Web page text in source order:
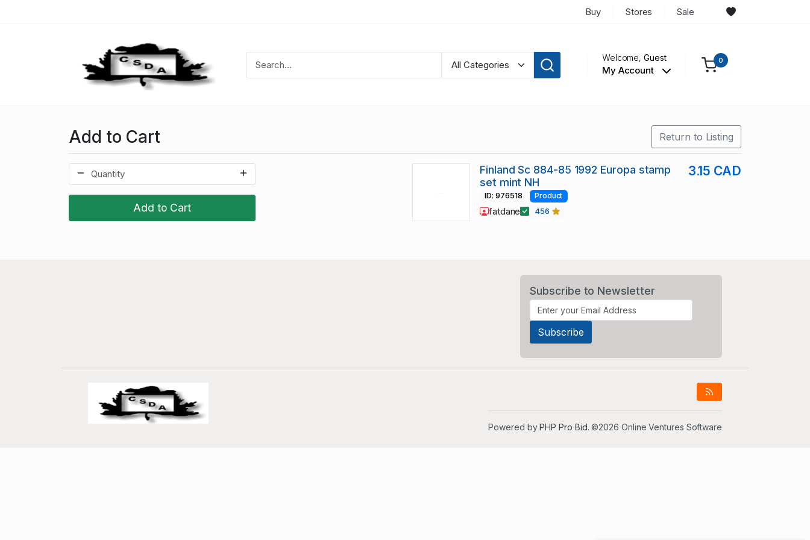
Buy Stores Sale
Welcome,Guest
My Account
0
Add to Cart Return to Listing
Add to Cart
Finland Sc 884-85 1992 Europa stamp
set mint NH
3.15 CAD
ID: 976518 Product
fatdane 456
Subscribe to Newsletter
Powered byPHP Pro Bid. ©2026 Online Ventures Software